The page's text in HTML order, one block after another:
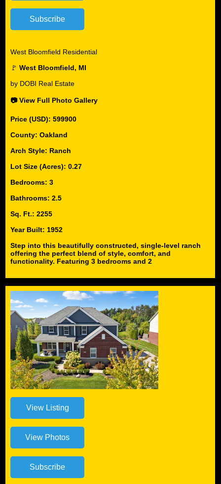
West Bloomfield Residential
🚩West Bloomfield, MI
by DOBI Real Estate
📷 View Full Photo Gallery
Price (USD): 599900
County: Oakland
Arch Style: Ranch
Lot Size (Acres): 0.27
Bedrooms: 3
Bathrooms: 2.5
Sq. Ft.: 2255
Year Built: 1952
Step into this beautifully constructed, single-level ranch
offering the perfect blend of style, comfort, and
functionality. Featuring 3 bedrooms and 2